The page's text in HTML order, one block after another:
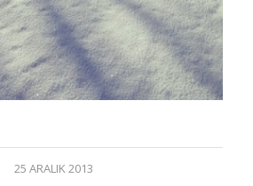
25 ARALIK 2013